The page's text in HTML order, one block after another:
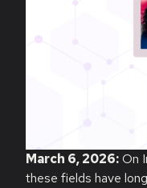
March 6, 2026:On
these fields have